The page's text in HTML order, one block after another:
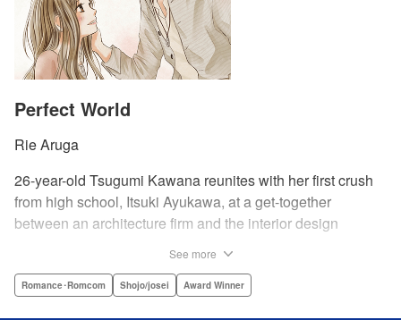
Perfect World
Rie Aruga
26-year-old Tsugumi Kawana reunites with her first crush
from high school, Itsuki Ayukawa, at a get-together
between an architecture firm and the interior design
she feels she couldn't date a guy in a wheelchair, but then
See more
Romance･Romcom Shojo/josei Award Winner